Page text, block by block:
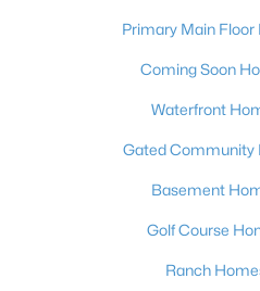
Primary Main Floor
Coming Soon
Waterfront
Gated Community
Basement
Golf Course
Ranch